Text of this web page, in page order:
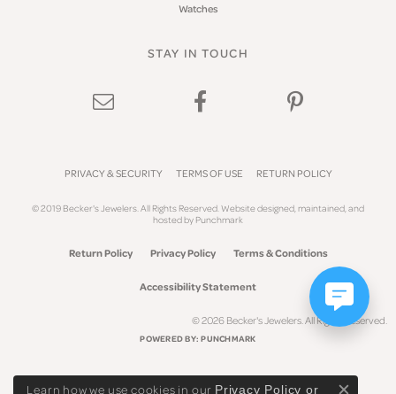
Watches
STAY IN TOUCH
PRIVACY & SECURITY TERMS OF USE RETURN POLICY
© 2019 Becker's Jewelers. All Rights Reserved.Website designed, maintained, and
hosted byPunchmark
Return Policy Privacy Policy Terms & Conditions
Accessibility Statement
© 2026 Becker's Jewelers. All Rights Reserved.
POWERED BY:PUNCHMARK
Learn how we use cookies in our Privacy Policy or